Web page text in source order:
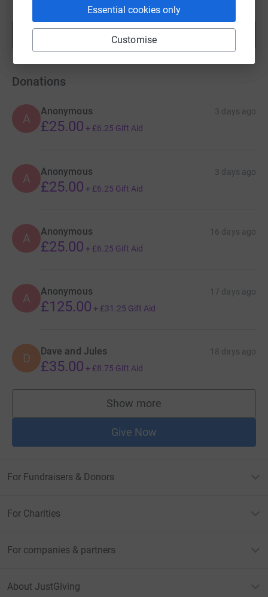
Essential cookies only
Customise
Show morefundraisers
Donations
A
Anonymous 3 days ago
£25.00 + £6.25 Gift Aid
A Anonymous 3 days ago
£25.00 + £6.25 Gift Aid
A Anonymous 16 days ago
£25.00 + £6.25 Gift Aid
A Anonymous 17 days ago
£125.00 + £31.25 Gift Aid
D Dave and Jules 18 days ago
£35.00 + £8.75 Gift Aid
Show more
supporters
Give Now
For Fundraisers & Donors
For Charities
For companies & partners
About JustGiving